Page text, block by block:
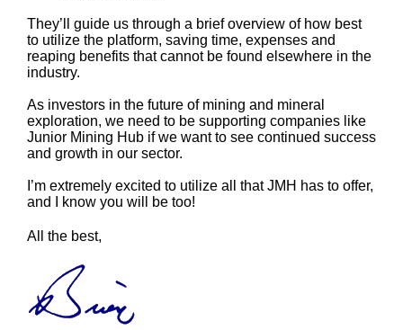
They’ll guide us through a brief overview of how best
to utilize the platform, saving time, expenses and
reaping benefits that cannot be found elsewhere in the
industry.
As investors in the future of mining and mineral
exploration, we need to be supporting companies like
Junior Mining Hub if we want to see continued success
and growth in our sector.
I’m extremely excited to utilize all that JMH has to offer,
and I know you will be too!
All the best,